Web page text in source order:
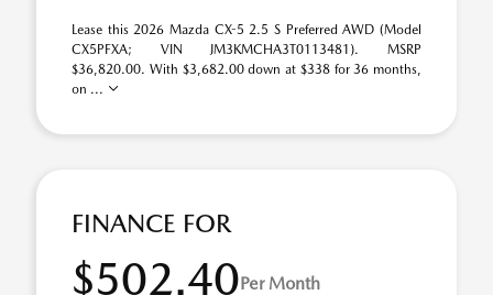
Lease this 2026 Mazda CX-5 2.5 S Preferred AWD (Model
CX5PFXA; VIN JM3KMCHA3T0113481). MSRP
$36,820.00. With $3,682.00 down at $338 for 36 months,
on ...
FINANCE FOR
$502.40Per Month